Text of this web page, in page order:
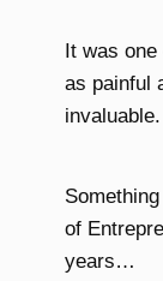
It was
as painful
invaluable.
of
years…